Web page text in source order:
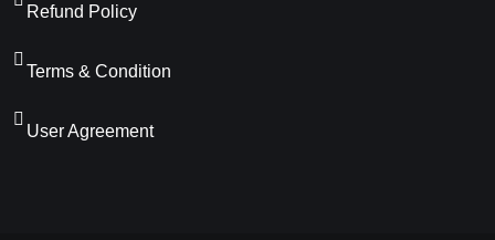
Refund Policy
Terms & Condition
User Agreement